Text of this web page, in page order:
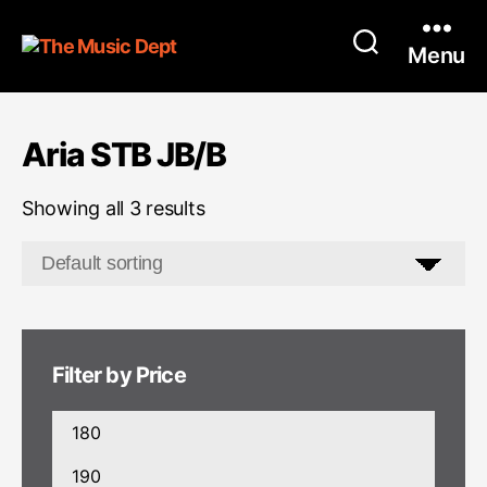
Menu
Aria STB JB/B
Showing all 3 results
Filter by Price
Min
price
Max